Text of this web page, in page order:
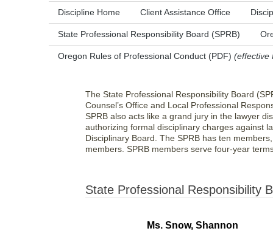
Discipline Home Client Assistance Office
State Professional Responsibility Board (SPRB)
Oregon Rules of Professional Conduct (PDF) (effective
The State Professional Responsibility Board
Counsel’s Office and Local Professional
SPRB also acts like a grand jury in the lawyer
authorizing formal disciplinary charges against
Disciplinary Board. The SPRB has ten
members. SPRB members serve four-year
State Professional Responsibility
Ms. Snow, Shannon